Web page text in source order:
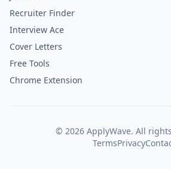
Recruiter Finder
Interview Ace
Cover Letters
Free Tools
Chrome Extension
© 2026 ApplyWave. All
TermsPrivacy